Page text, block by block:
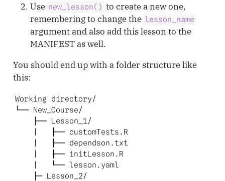
Use new_lesson() to create a new one,
remembering to change the lesson_name
argument and also add this lesson to the
MANIFEST as well.
You should end up with a folder structure like
this:
Working directory/
└── New_Course/
    ├── Lesson_1/
    |   ├── customTests.R
    |   ├── dependson.txt
    |   ├── initLesson.R
    |   └── lesson.yaml
    ├─ Lesson_2/